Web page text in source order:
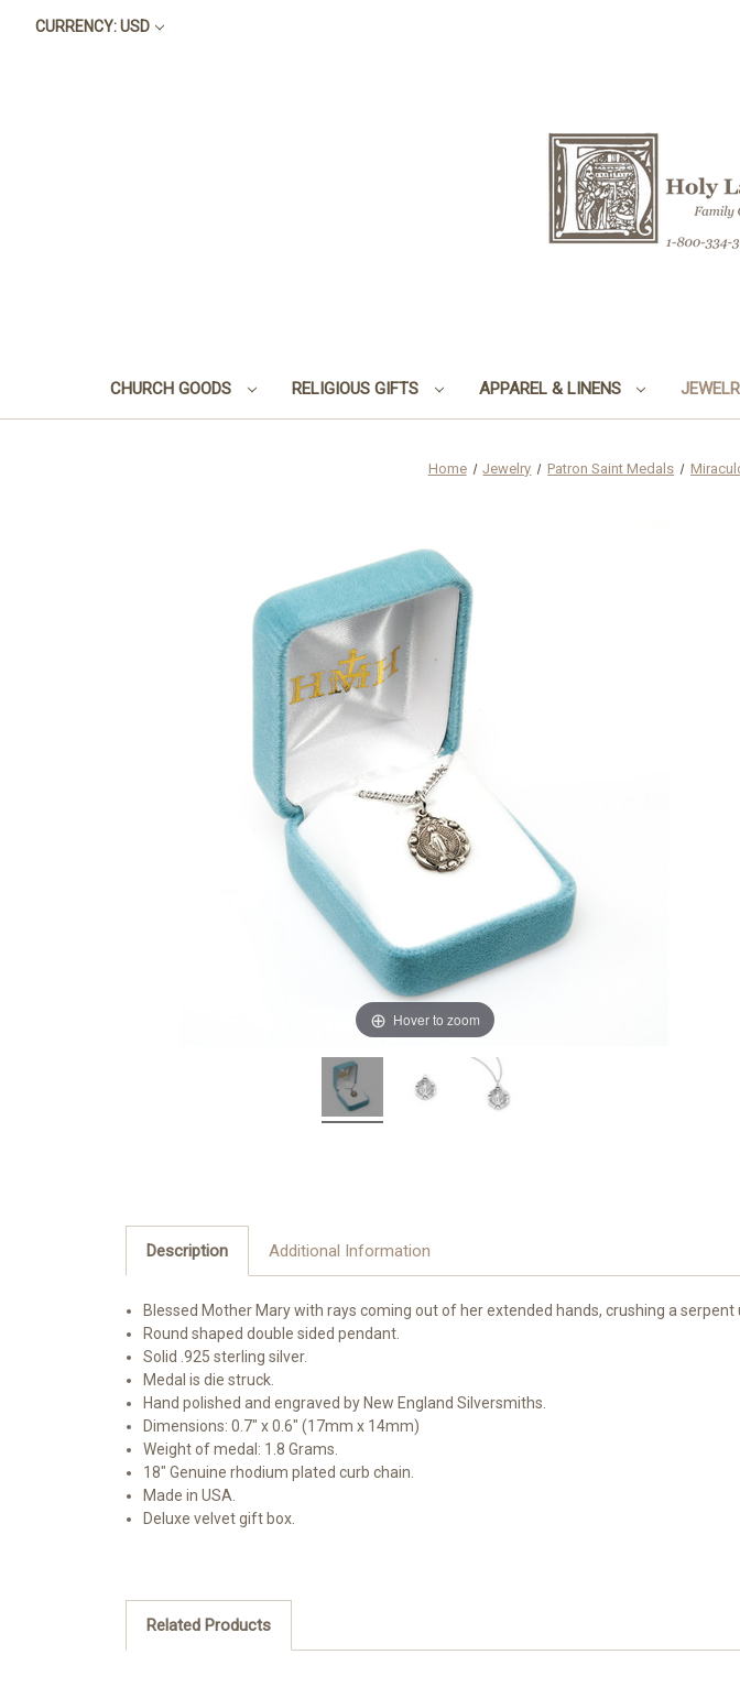
CURRENCY: USD
CHURCH GOODS RELIGIOUS GIFTS APPAREL & LINENS
Home Jewelry Patron Saint Medals
Hover to zoom
Description Additional Information
Blessed Mother Mary with rays coming out of her extended hands, crushing a serpent
Round shaped double sided pendant.
Solid .925 sterling silver.
Medal is die struck.
Hand polished and engraved by New England Silversmiths.
Dimensions: 0.7" x 0.6" (17mm x 14mm)
Weight of medal: 1.8 Grams.
18" Genuine rhodium plated curb chain.
Made in USA.
Deluxe velvet gift box.
Related Products